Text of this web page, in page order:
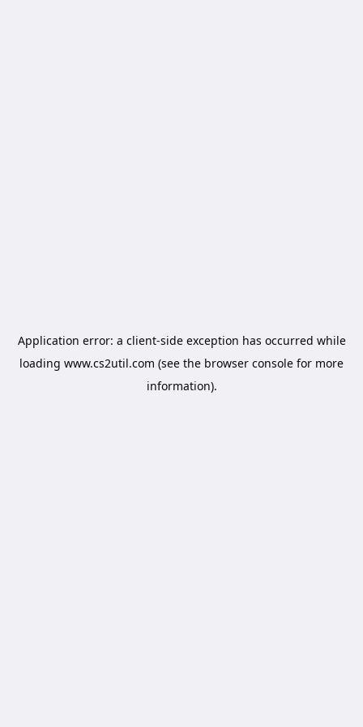
Application error: a client-side exception has occurred while
loading www.cs2util.com (see the browser console for more
information).